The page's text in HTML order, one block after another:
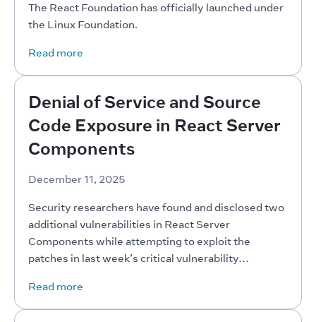
The React Foundation has officially launched under
the Linux Foundation.
Read more
Denial of Service and Source
Code Exposure in React Server
Components
December 11, 2025
Security researchers have found and disclosed two
additional vulnerabilities in React Server
Components while attempting to exploit the
patches in last week’s critical vulnerability…
Read more